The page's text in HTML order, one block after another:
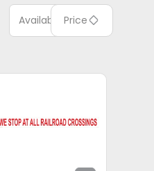
Available Price